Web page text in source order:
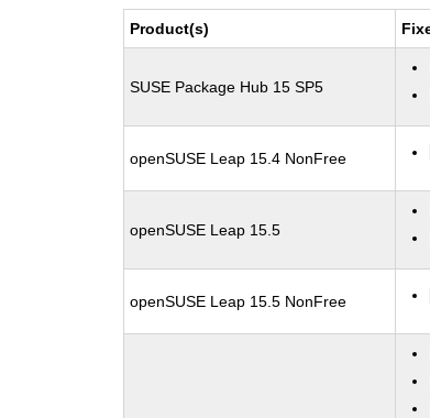
Product(s)
SUSE Package Hub 15 SP5
openSUSE Leap 15.4 NonFree
openSUSE Leap 15.5
openSUSE Leap 15.5 NonFree